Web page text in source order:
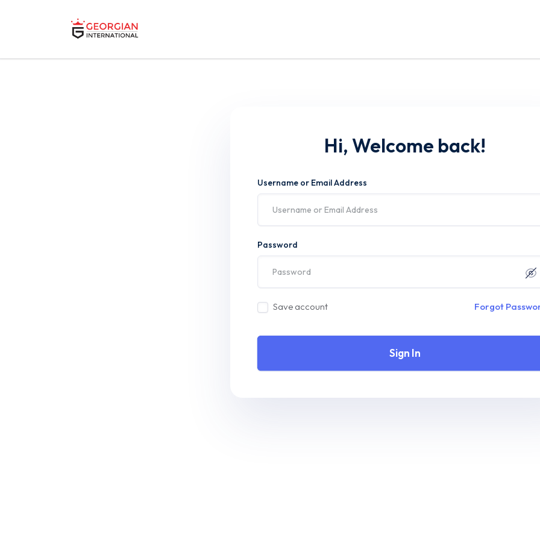
Hi, Welcome back!
Username or Email Address
Password
Save account Forgot
Sign In